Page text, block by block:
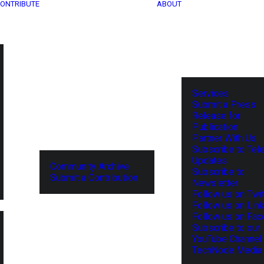
Community Archive
Submit a Contribution
ABOUT
Services
Submit a Press
Release for
Publication
Partner With Us
Subscribe to
Updates
Subscribe to
Newsletter
Follow us on
Follow us on
Follow us on
Subscribe to our
YouTube Channel
TechNode